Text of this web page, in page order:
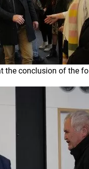
the conclusion of the